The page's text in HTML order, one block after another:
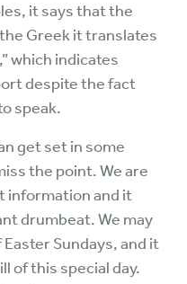
it says that the
Greek it translates
which indicates
despite the fact
speak.
get set in some
the point. We are
information and it
drumbeat. We may
Sundays, and it
of this special day.